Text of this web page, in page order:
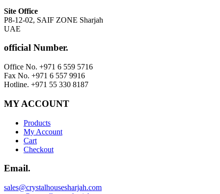
Site Office
P8-12-02, SAIF ZONE Sharjah
UAE
official Number.
Office No. +971 6 559 5716
Fax No. +971 6 557 9916
Hotline. +971 55 330 8187
MY ACCOUNT
Products
My Account
Cart
Checkout
Email.
sales@crystalhousesharjah.com